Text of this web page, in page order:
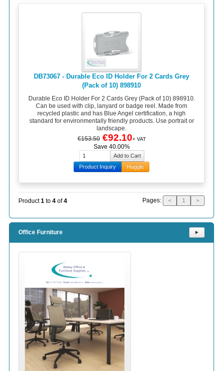
DB73067 - Durable Eco ID Holder For 2 Cards Grey
(Pack of 10) 898910
Durable Eco ID Holder For 2 Cards Grey (Pack of 10) 898910.
Can be used with clip, lanyard or badge reel. Made from
recycled plastic and has Blue Angel certification, a high
standard for environmentally friendly products. Use portrait or
landscape.
€153.50 €92.10+ VAT
Save 40.00%
Product Inquiry Haggle
Product1 to 4 of4 Pages: < 1 >
Office Furniture ⯈